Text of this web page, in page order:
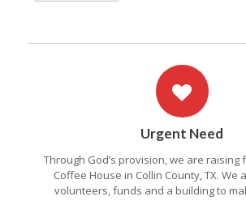
Urgent Need
Through God’s provision, we are raising
Coffee House in Collin County, TX. We
volunteers, funds and a building to